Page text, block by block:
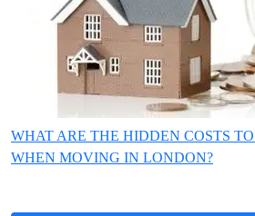
WHAT ARE THE HIDDEN COSTS
WHEN MOVING IN LONDON?